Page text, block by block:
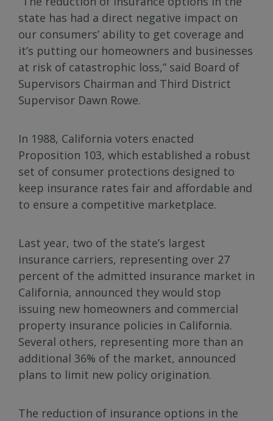
state has had a direct negative impact on
our consumers’ ability to get coverage and
it’s putting our homeowners and businesses
at risk of catastrophic loss,” said Board of
Supervisors Chairman and Third District
Supervisor Dawn Rowe.
In 1988, California voters enacted
Proposition 103, which established a robust
set of consumer protections designed to
keep insurance rates fair and affordable and
to ensure a competitive marketplace.
Last year, two of the state’s largest
insurance carriers, representing over 27
percent of the admitted insurance market in
California, announced they would stop
issuing new homeowners and commercial
property insurance policies in California.
Several others, representing more than an
additional 36% of the market, announced
plans to limit new policy origination.
The reduction of insurance options in the